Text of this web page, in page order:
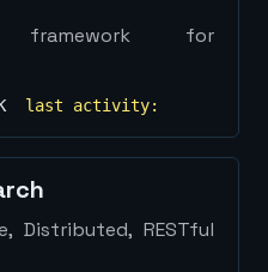
framework for
last activity:
Distributed, RESTful